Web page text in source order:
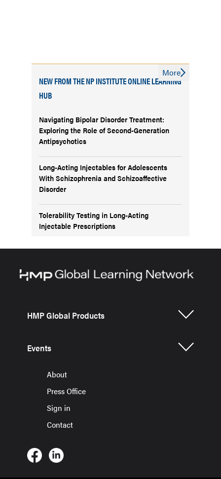
NEW FROM THE NP INSTITUTE ONLINE LEARNING
HUB
Navigating Bipolar Disorder Treatment:
Exploring the Role of Second-Generation
Antipsychotics
Long-Acting Injectables for Adolescents
With Schizophrenia and Schizoaffective
Disorder
Tolerability Testing in Long-Acting
Injectable Prescriptions
More
HMP Global Products
Events
About
Press Office
Sign in
Contact